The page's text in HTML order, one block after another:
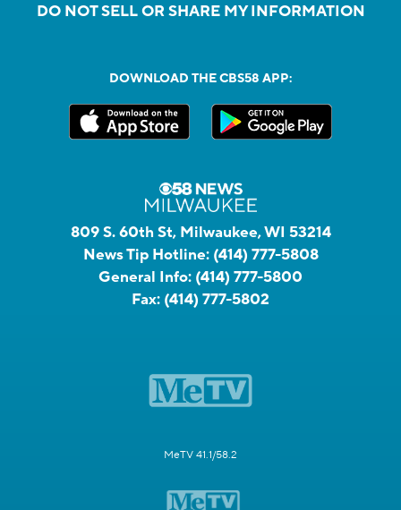
DO NOT SELL OR SHARE MY INFORMATION
DOWNLOAD THE CBS58 APP:
809 S. 60th St, Milwaukee, WI 53214
News Tip Hotline: (414) 777-5808
General Info: (414) 777-5800
Fax: (414) 777-5802
MeTV 41.1/58.2